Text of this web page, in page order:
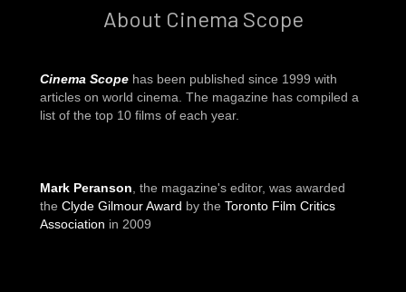
About Cinema Scope
Cinema Scope has been published since 1999 with
articles on world cinema. The magazine has compiled a
list of the top 10 films of each year.
Mark Peranson , the magazine's editor, was awarded
the Clyde Gilmour Award by the Toronto Film Critics
Association in 2009